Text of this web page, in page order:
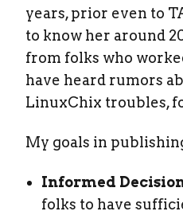
years, prior even to
to know her around
from folks who
have heard rumors
LinuxChix troubles,
My goals in
Informed
folks to have